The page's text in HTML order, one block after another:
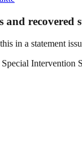
in a statement